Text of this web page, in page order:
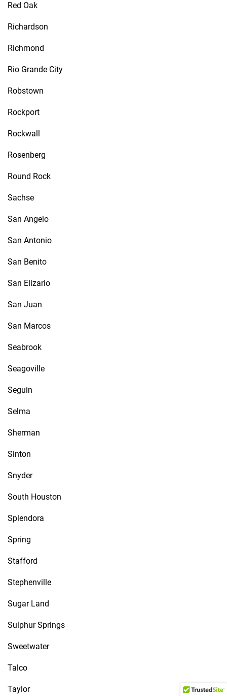
Red Oak
Richardson
Richmond
Rio Grande City
Robstown
Rockport
Rockwall
Rosenberg
Round Rock
Sachse
San Angelo
San Antonio
San Benito
San Elizario
San Juan
San Marcos
Seabrook
Seagoville
Seguin
Selma
Sherman
Sinton
Snyder
South Houston
Splendora
Spring
Stafford
Stephenville
Sugar Land
Sulphur Springs
Sweetwater
Talco
Taylor